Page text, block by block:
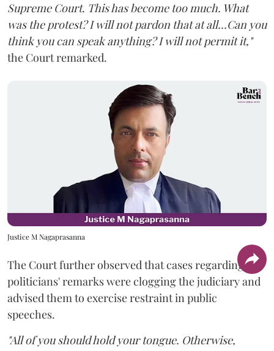
Supreme Court. This has become too much. What
was the protest? I will not pardon that at all...Can you
think you can speak anything? I will not permit it,"
the Court remarked.
Justice M Nagaprasanna
The Court further observed that cases regarding
politicians' remarks were clogging the judiciary and
advised them to exercise restraint in public
speeches.
"All of you should hold your tongue. Otherwise,